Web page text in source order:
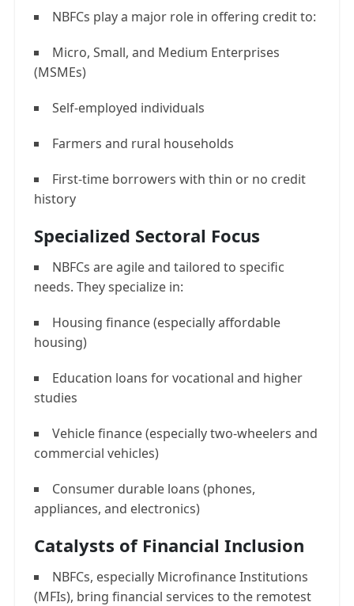
NBFCs play a major role in offering credit to:
Micro, Small, and Medium Enterprises
(MSMEs)
Self-employed individuals
Farmers and rural households
First-time borrowers with thin or no credit
history
Specialized Sectoral Focus
NBFCs are agile and tailored to specific
needs. They specialize in:
Housing finance (especially affordable
housing)
Education loans for vocational and higher
studies
Vehicle finance (especially two-wheelers and
commercial vehicles)
Consumer durable loans (phones,
appliances, and electronics)
Catalysts of Financial Inclusion
NBFCs, especially Microfinance Institutions
(MFIs), bring financial services to the remotest